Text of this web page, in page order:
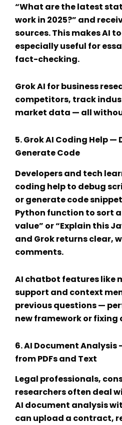
“What are the latest
work in 2025?” and
sources. This makesAI
especially useful for
fact-checking.
Grok AI for business
competitors, track
market data — all
5.Grok AI Coding Help—
Generate Code
Developers and tech
coding helpto debug
or generate code
Python function to sort
value” or “Explain this
and Grok returns clear,
comments.
AI chatbot featureslike
support and context
previous questions —
new framework or fixing
6.AI Document Analysis
from PDFs and Text
Legal professionals,
researchers often deal
AI document analysis
can upload a contract,